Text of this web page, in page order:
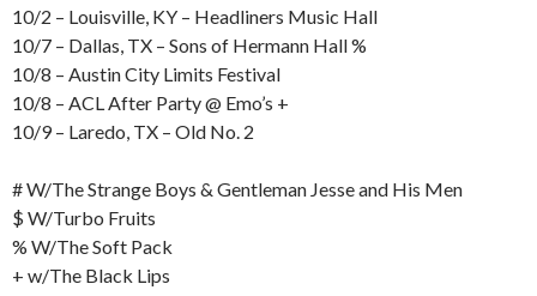
10/2 – Louisville, KY – Headliners Music Hall
10/7 – Dallas, TX – Sons of Hermann Hall %
10/8 – Austin City Limits Festival
10/8 – ACL After Party @ Emo’s +
10/9 – Laredo, TX – Old No. 2
# W/The Strange Boys & Gentleman Jesse and His Men
$ W/Turbo Fruits
% W/The Soft Pack
+ w/The Black Lips